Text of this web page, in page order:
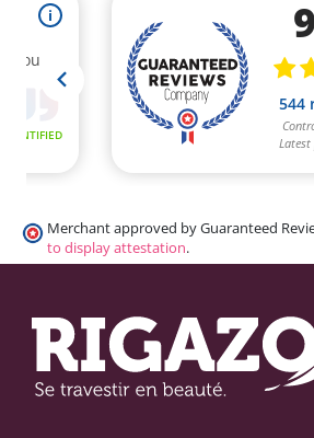
Merchant approved by Guaranteed
to display attestation.